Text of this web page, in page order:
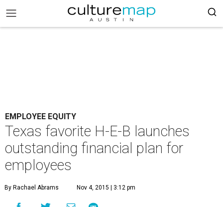
EMPLOYEE EQUITY
Texas favorite H-E-B launches
outstanding financial plan for
employees
By Rachael Abrams Nov 4, 2015 | 3:12 pm